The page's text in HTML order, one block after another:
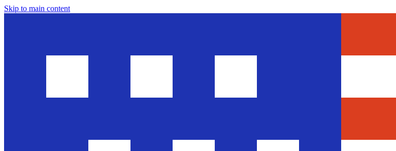
Skip to main content